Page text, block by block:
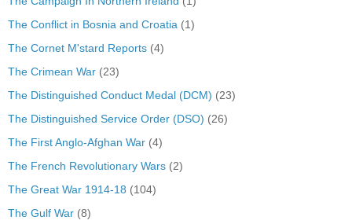
The Conflict in Bosnia and Croatia (1)
The Cornet M'stard Reports (4)
The Crimean War (23)
The Distinguished Conduct Medal (DCM) (23)
The Distinguished Service Order (DSO) (26)
The First Anglo-Afghan War (4)
The French Revolutionary Wars (2)
The Great War 1914-18 (104)
The Gulf War (8)